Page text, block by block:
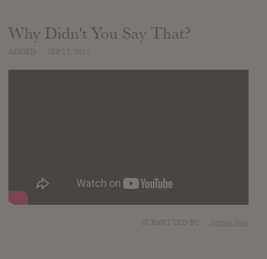
Why Didn't You Say That?
James Nee